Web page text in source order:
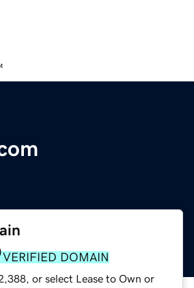
VERIFIED DOMAIN
or select Lease to Own or